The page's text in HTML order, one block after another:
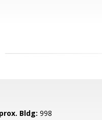
Bldg: 998